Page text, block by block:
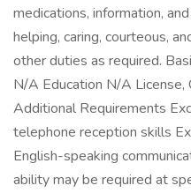
medications, information,
helping, caring, courteous,
other duties as required.
N/A Education N/A
Additional Requirements
telephone reception skills
English-speaking
ability may be required at